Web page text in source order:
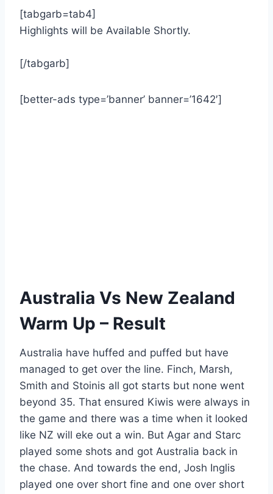
[tabgarb=tab4]
Highlights will be Available Shortly.
[/tabgarb]
[better-ads type=’banner’ banner=’1642′]
Australia Vs New Zealand
Warm Up – Result
Australia have huffed and puffed but have
managed to get over the line. Finch, Marsh,
Smith and Stoinis all got starts but none went
beyond 35. That ensured Kiwis were always in
the game and there was a time when it looked
like NZ will eke out a win. But Agar and Starc
played some shots and got Australia back in
the chase. And towards the end, Josh Inglis
played one over short fine and one over short